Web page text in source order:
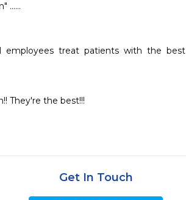
......
treat patients with the best
They're the best!!!
Get In Touch